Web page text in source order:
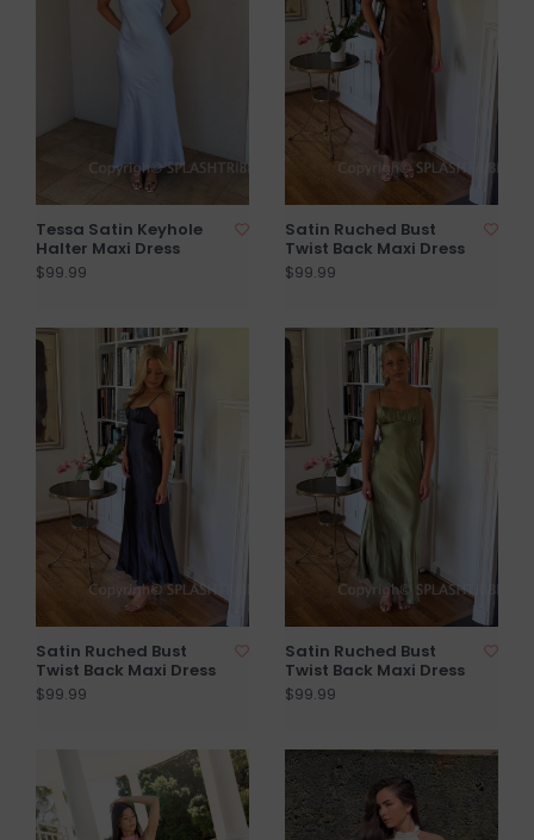
Tessa Satin Keyhole
Halter Maxi Dress
$99.99
Satin Ruched Bust
Twist Back Maxi Dress
$99.99
Satin Ruched Bust
Twist Back Maxi Dress
$99.99
Satin Ruched Bust
Twist Back Maxi Dress
$99.99